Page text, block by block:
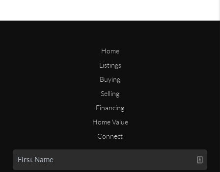
Home
Listings
Buying
Selling
Financing
Home Value
Connect